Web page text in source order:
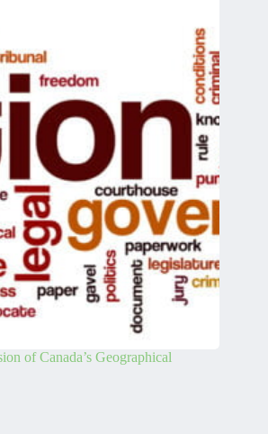
of Canada’s Geographical